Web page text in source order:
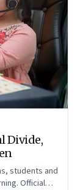
Divide,
students and
Official